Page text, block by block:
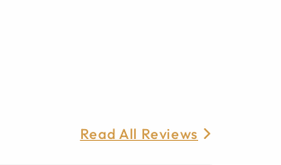
Read All Reviews